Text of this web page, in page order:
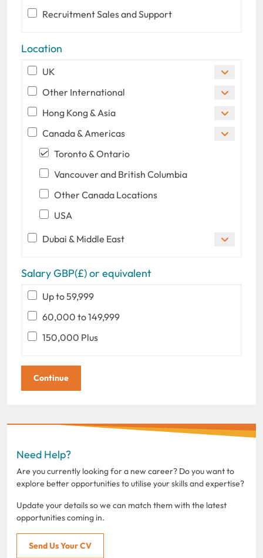
Recruitment Sales and Support
Location
UK
Other International
Hong Kong & Asia
Canada & Americas
Toronto & Ontario
Vancouver and British Columbia
Other Canada Locations
USA
Dubai & Middle East
Salary GBP(£) or equivalent
Up to 59,999
60,000 to 149,999
150,000 Plus
Need Help?
Are you currently looking for a new career? Do you want to
explore better opportunities to utilise your skills and expertise?
Update your details so we can match them with the latest
opportunities coming in.
Send Us Your CV